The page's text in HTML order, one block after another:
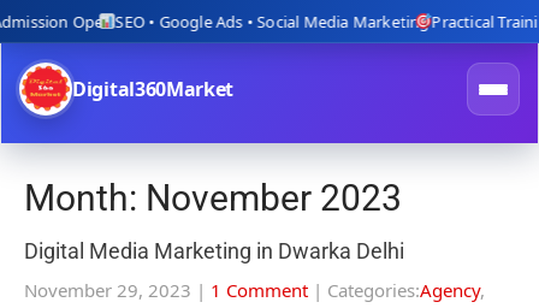
OpenSEO • Google Ads • Social Media MarketingPractical Training
Digital360Market
Month: November 2023
Digital Media Marketing in Dwarka Delhi
November 29, 2023 | 1 Comment | Categories:Agency,